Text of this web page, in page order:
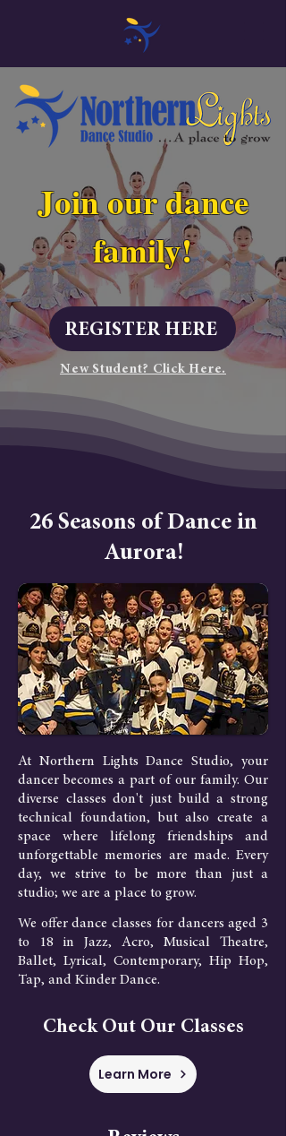
Join our dance
family!
REGISTER HERE
New Student? Click Here.
26 Seasons of Dance in
Aurora!
At Northern Lights Dance Studio, your
dancer becomes a part of our family. Our
diverse classes don't just build a strong
technical foundation, but also create a
space where lifelong friendships and
unforgettable memories are made. Every
day, we strive to be more than just a
studio; we are a place to grow.
We offer dance classes for dancers aged 3
to 18 in Jazz, Acro, Musical Theatre,
Ballet, Lyrical, Contemporary, Hip Hop,
Tap, and Kinder Dance.
Check Out Our Classes
Learn More